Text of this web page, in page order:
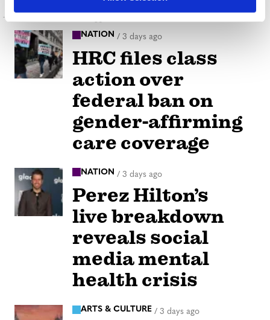
Latest Posts
NATION / 3 days ago
HRC files class
action over
federal ban on
gender-affirming
care coverage
NATION / 3 days ago
Perez Hilton’s
live breakdown
reveals social
media mental
health crisis
ARTS & CULTURE / 3 days ago